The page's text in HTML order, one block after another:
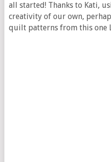
all started! Thanks to Kati,
creativity of our own,
quilt patterns from this one